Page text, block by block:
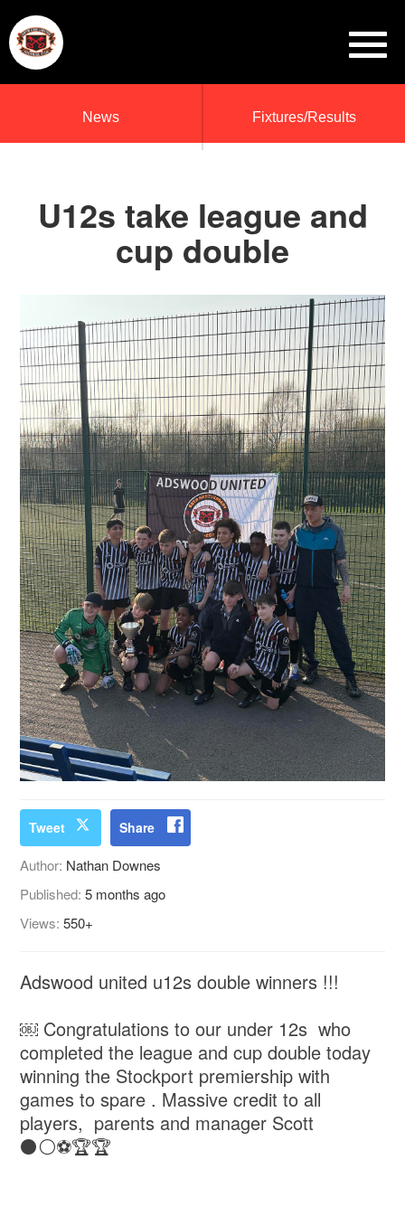
News Fixtures/Results
U12s take league and
cup double
Tweet Share
Author: Nathan Downes
Published:5 months ago
Views:550+
Adswood united u12s double winners !!!
￼ Congratulations to our under 12s who
completed the league and cup double today
winning the Stockport premiership with
games to spare . Massive credit to all
players, parents and manager Scott
⚫️⚪️⚽️🏆🏆